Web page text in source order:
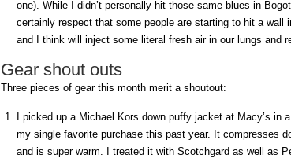
one). While I didn’t personally hit those same blues in
certainly respect that some people are starting to hit a wall
and I think will inject some literal fresh air in our lungs and
Gear shout outs
Three pieces of gear this month merit a shoutout:
I picked up a Michael Kors down puffy jacket at Macy’s in
my single favorite purchase this past year. It compresses
and is super warm. I treated it with Scotchgard as well as